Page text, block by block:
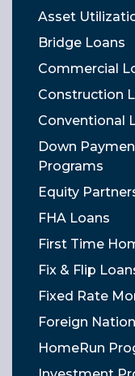
Asset
Bridge Loans
Commercial
Construction
Conventional
Down
Programs
Equity
FHA Loans
First Time
Fix & Flip
Fixed Rate
Foreign
HomeRun